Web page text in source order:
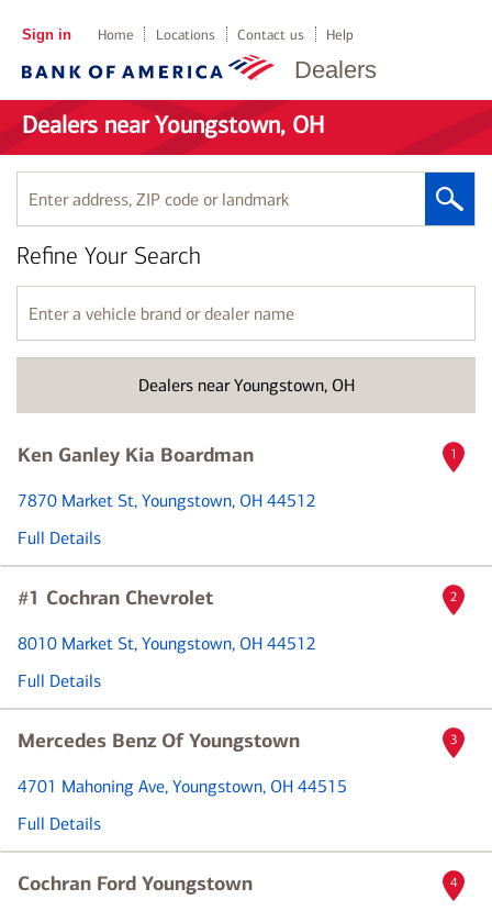
Dealers
Sign in Home Locations Contact us Help
Dealers near Youngstown, OH
Enter
address,
ZIP
code
or
landmark
Dealers near Youngstown, OH
Refine Your Search
Enter
a
vehicle
name
Ken Ganley Kia Boardman
7870 Market St, Youngstown, OH 44512
Full Details
1
#1 Cochran Chevrolet
8010 Market St, Youngstown, OH 44512
Full Details
2
Mercedes Benz Of Youngstown
4701 Mahoning Ave, Youngstown, OH 44515
Full Details
3
Cochran Ford Youngstown 4